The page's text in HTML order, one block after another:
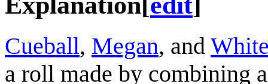
Cueball, Megan, and
a roll made by combining